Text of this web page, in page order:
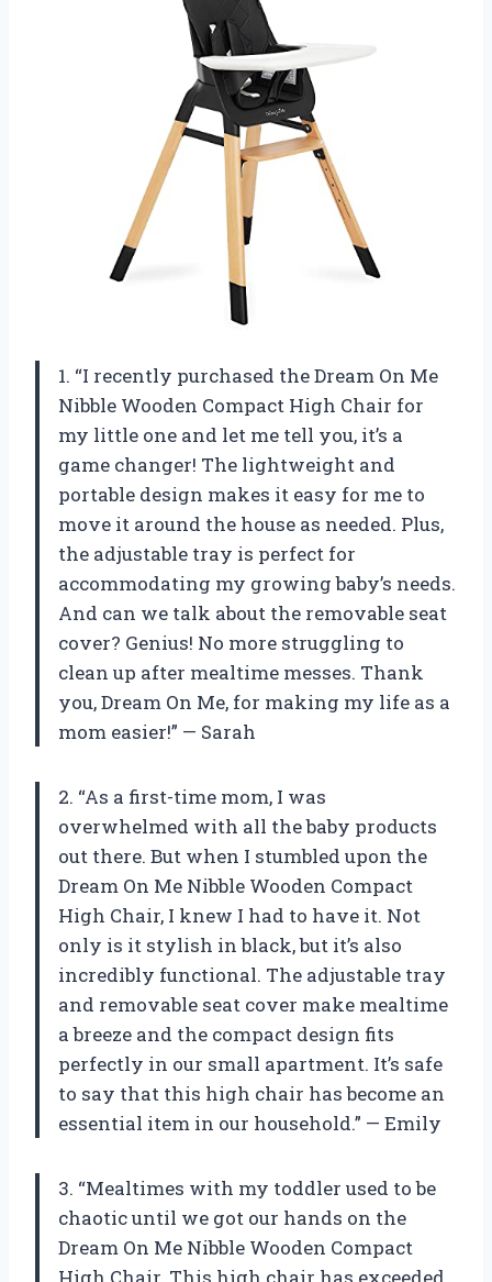
1. “I recently purchased the Dream On Me
Nibble Wooden Compact High Chair for
my little one and let me tell you, it’s a
game changer! The lightweight and
portable design makes it easy for me to
move it around the house as needed. Plus,
the adjustable tray is perfect for
accommodating my growing baby’s needs.
And can we talk about the removable seat
cover? Genius! No more struggling to
clean up after mealtime messes. Thank
you, Dream On Me, for making my life as a
mom easier!” — Sarah
2. “As a first-time mom, I was
overwhelmed with all the baby products
out there. But when I stumbled upon the
Dream On Me Nibble Wooden Compact
High Chair, I knew I had to have it. Not
only is it stylish in black, but it’s also
incredibly functional. The adjustable tray
and removable seat cover make mealtime
a breeze and the compact design fits
perfectly in our small apartment. It’s safe
to say that this high chair has become an
essential item in our household.” — Emily
3. “Mealtimes with my toddler used to be
chaotic until we got our hands on the
Dream On Me Nibble Wooden Compact
High Chair. This high chair has exceeded